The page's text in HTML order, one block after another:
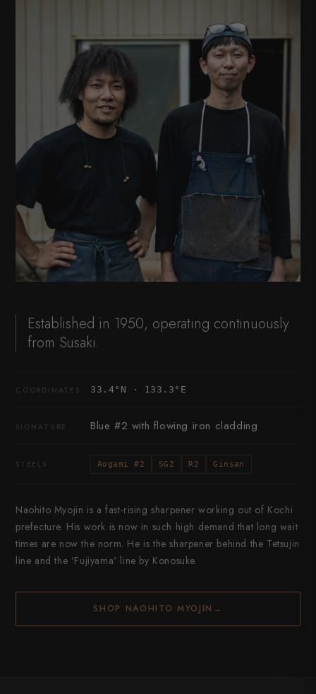
Established in 1950, operating continuously
from Susaki.
COORDINATES 33.4°N · 133.3°E
SIGNATURE Blue #2 with flowing iron cladding
STEELS Aogami #2 SG2 R2 Ginsan
Naohito Myojin is a fast-rising sharpener working out of Kochi
prefecture. His work is now in such high demand that long wait
times are now the norm. He is the sharpener behind the Tetsujin
line and the 'Fujiyama' line by Konosuke.
SHOP NAOHITO MYOJIN →